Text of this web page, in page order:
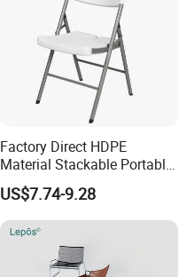
Factory Direct HDPE
Material Stackable Portable
Outdoor Use Chair
Wholesale Bulk Price
US$7.74-9.28